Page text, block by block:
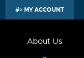
MY ACCOUNT
About Us